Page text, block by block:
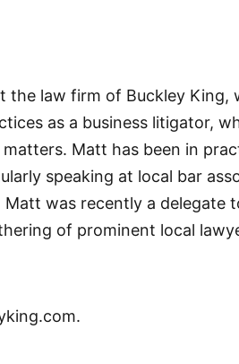
the law firm of Buckley
as a business litigator,
Matt has been in
speaking at local bar
Matt was recently a
of prominent local